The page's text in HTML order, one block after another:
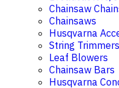
Chainsaw
Chainsaws
Husqvarna
String
Leaf Blowers
Chainsaw Bars
Husqvarna